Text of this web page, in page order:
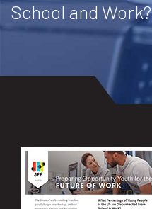
School and Work?